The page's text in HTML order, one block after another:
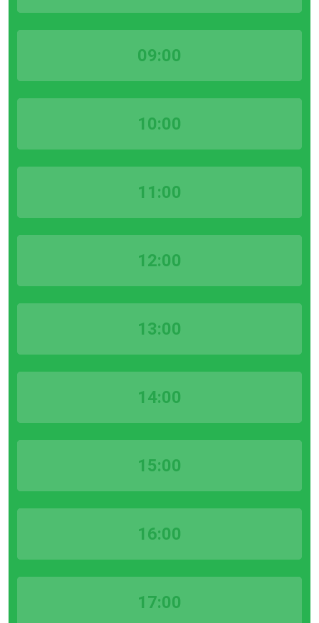
09:00
10:00
11:00
12:00
13:00
14:00
15:00
16:00
17:00